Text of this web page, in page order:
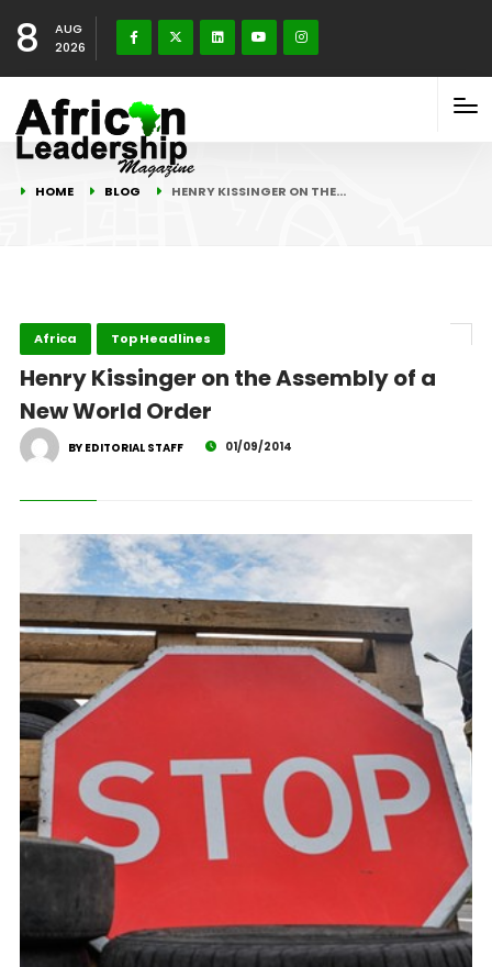
8
AUG
2026
HOME BLOG HENRY KISSINGER ON THE…
Africa Top Headlines
Henry Kissinger on the Assembly of a
New World Order
BY EDITORIAL STAFF 01/09/2014